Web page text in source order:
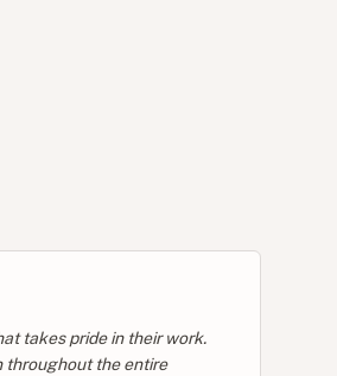
takes pride in their work.
throughout the entire